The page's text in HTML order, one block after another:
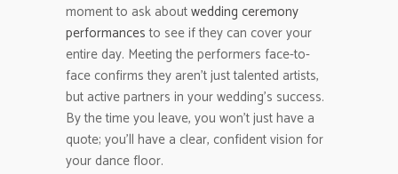
moment to ask aboutwedding ceremony
performancesto see if they can cover your
entire day. Meeting the performers face-to-
face confirms they aren’t just talented artists,
but active partners in your wedding’s success.
By the time you leave, you won’t just have a
quote; you’ll have a clear, confident vision for
your dance floor.